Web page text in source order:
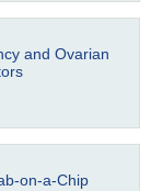
and Ovarian
on-a-Chip